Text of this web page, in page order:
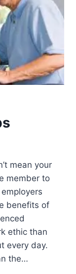
mean your
member to
benefits of
ethic than
every day.
the…